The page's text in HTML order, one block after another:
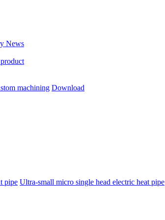
News
machining Download
pipe Ultra-small micro single head electric heat pipe